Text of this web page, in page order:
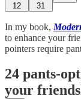
12 31
In my book,
to enhance your
pointers require
24 pants-
your